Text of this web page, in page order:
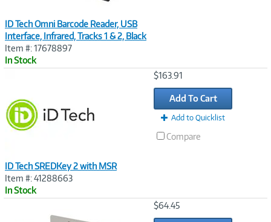
ID Tech Omni Barcode Reader, USB
Interface, Infrared, Tracks 1 & 2, Black
Item #: 17678897
In Stock
ID Tech SREDKey 2 with MSR
Item #: 41288663
In Stock
$163.91
Add To Cart
Add to Quicklist
Compare
$64.45